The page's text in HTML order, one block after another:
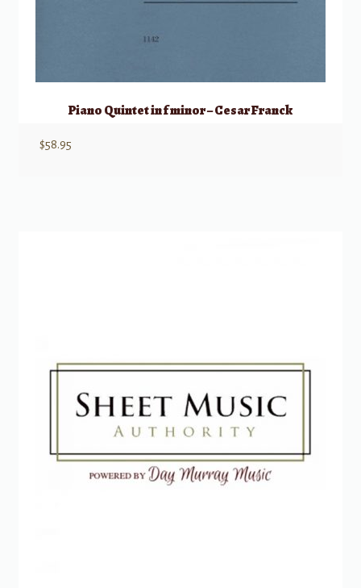
Piano Quintet in f minor – Cesar Franck
$58.95